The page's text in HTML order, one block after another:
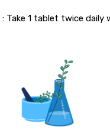
: Take 1 tablet twice daily